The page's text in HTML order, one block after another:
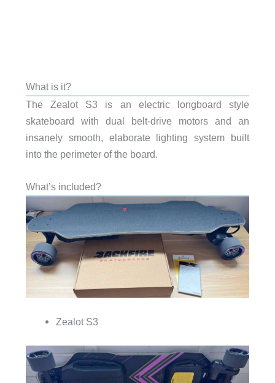
What is it?
The Zealot S3 is an electric longboard style
skateboard with dual belt-drive motors and an
insanely smooth, elaborate lighting system built
into the perimeter of the board.
What’s included?
Zealot S3